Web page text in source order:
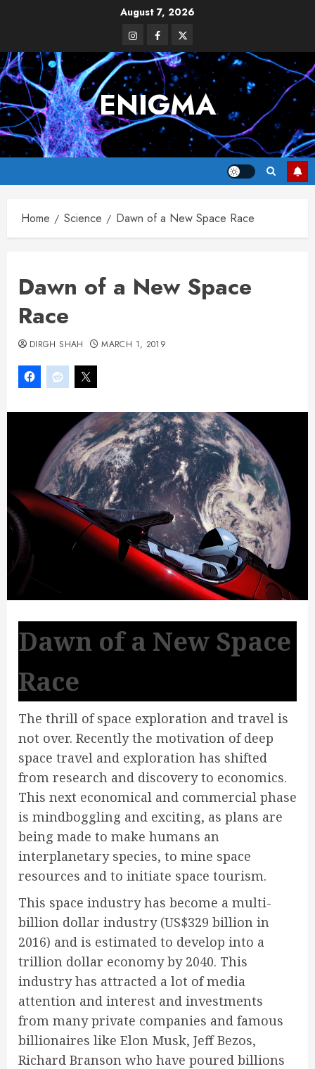
August 7, 2026
InstagramFacebook
Twitter
ENIGMA
Home Science Dawn of a New Space Race
Dawn of a New Space
Race
DIRGH SHAH MARCH 1, 2019
Dawn of a New Space
Race
The thrill of space exploration and travel is
not over. Recently the motivation of deep
space travel and exploration has shifted
from research and discovery to economics.
This next economical and commercial phase
is mindboggling and exciting, as plans are
being made to make humans an
interplanetary species, to mine space
resources and to initiate space tourism.
This space industry has become a multi-
billion dollar industry (US$329 billion in
2016) and is estimated to develop into a
trillion dollar economy by 2040. This
industry has attracted a lot of media
attention and interest and investments
from many private companies and famous
billionaires like Elon Musk, Jeff Bezos,
Richard Branson who have poured billions